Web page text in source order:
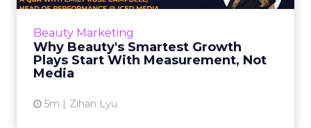
Beauty Marketing
Why Beauty's Smartest Growth
Plays Start With Measurement, Not
Media
5m Zihan Lyu
Emily Rose Campbell, Head of Performance at
to move past ROAS fixation and DTC-only
measurement. She share...